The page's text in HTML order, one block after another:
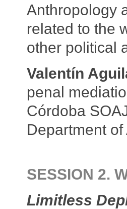
Anthropology
related to the
other political
Valentín
penal
Córdoba
Department of
SESSION 2.
Limitless